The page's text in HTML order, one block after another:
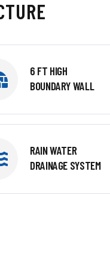
6 FT HIGH
BOUNDARY WALL
RAIN WATER
DRAINAGE SYSTEM